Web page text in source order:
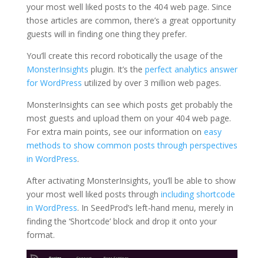
your most well liked posts to the 404 web page. Since
those articles are common, there’s a great opportunity
guests will in finding one thing they prefer.
You’ll create this record robotically the usage of the
MonsterInsights plugin. It’s the perfect analytics answer
for WordPress utilized by over 3 million web pages.
MonsterInsights can see which posts get probably the
most guests and upload them on your 404 web page.
For extra main points, see our information on easy
methods to show common posts through perspectives
in WordPress.
After activating MonsterInsights, you’ll be able to show
your most well liked posts through including shortcode
in WordPress. In SeedProd’s left-hand menu, merely in
finding the ‘Shortcode’ block and drop it onto your
format.